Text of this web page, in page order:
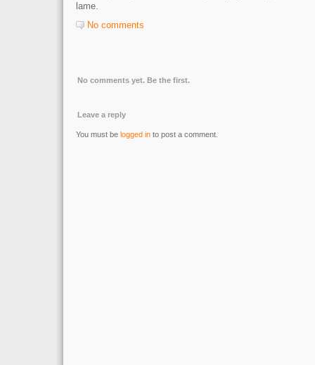
lame.
No comments
No comments yet. Be the first.
Leave a reply
You must be logged in to post a comment.